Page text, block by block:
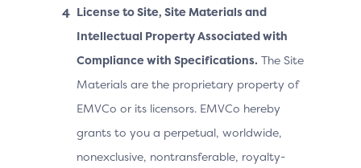
License to Site, Site Materials and
Intellectual Property Associated with
Compliance with Specifications. The Site
Materials are the proprietary property of
EMVCo or its licensors. EMVCo hereby
grants to you a perpetual, worldwide,
nonexclusive, nontransferable, royalty-